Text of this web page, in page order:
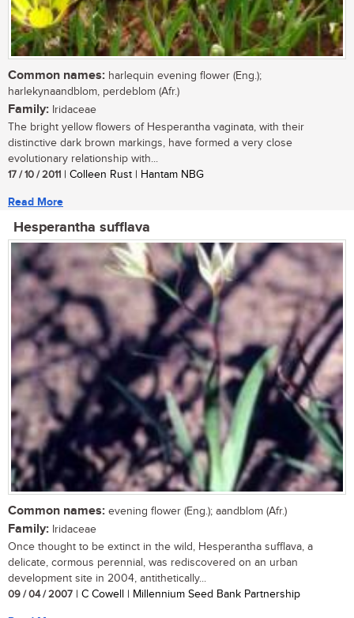
Common names: harlequin evening flower (Eng.);
harlekynaandblom, perdeblom (Afr.)
Family: Iridaceae
The bright yellow flowers of Hesperantha vaginata, with their
distinctive dark brown markings, have formed a very close
evolutionary relationship with...
17 / 10 / 2011 | Colleen Rust | Hantam NBG
Read More
Hesperantha sufflava
Common names: evening flower (Eng.); aandblom (Afr.)
Family: Iridaceae
Once thought to be extinct in the wild, Hesperantha sufflava, a
delicate, cormous perennial, was rediscovered on an urban
development site in 2004, antithetically...
09 / 04 / 2007 | C Cowell | Millennium Seed Bank Partnership